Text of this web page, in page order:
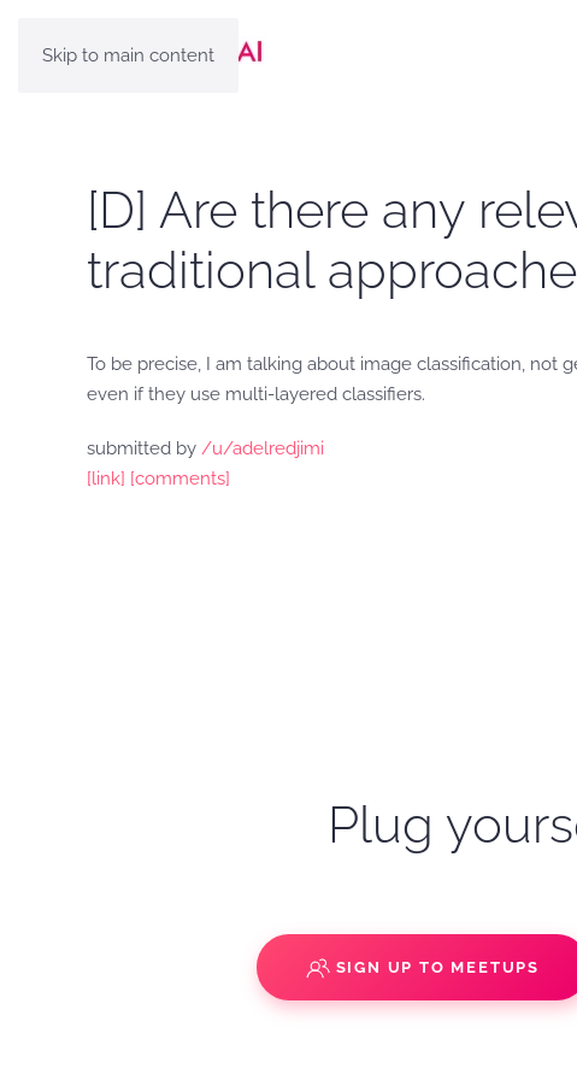
Skip to main content
[D] Are there any
traditional
To be precise, I am talking about image classification, not
even if they use multi-layered classifiers.
submitted by /u/adelredjimi
[link] [comments]
Plug
SIGN UP TO MEETUPS